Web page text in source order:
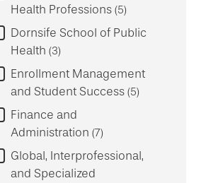
Health Professions 5
Dornsife School of Public
Health 3
Enrollment Management
and Student Success 5
Finance and
Administration 7
Global, Interprofessional,
and Specialized